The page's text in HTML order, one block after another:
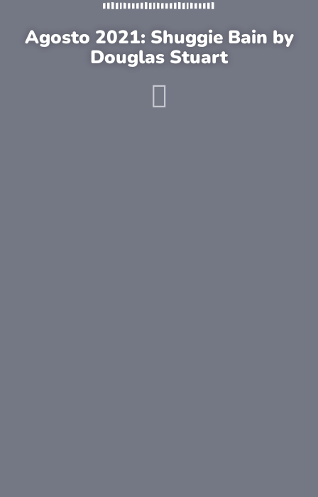
Agosto 2021: Shuggie Bain by
Douglas Stuart